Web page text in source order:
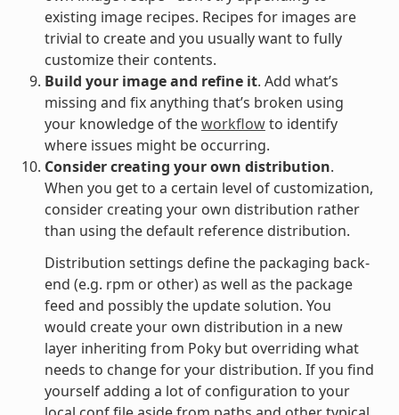
existing image recipes. Recipes for images are
trivial to create and you usually want to fully
customize their contents.
Build your image and refine it. Add what’s
missing and fix anything that’s broken using
your knowledge of theworkflowto identify
where issues might be occurring.
Consider creating your own distribution.
When you get to a certain level of customization,
consider creating your own distribution rather
than using the default reference distribution.
Distribution settings define the packaging back-
end (e.g. rpm or other) as well as the package
feed and possibly the update solution. You
would create your own distribution in a new
layer inheriting from Poky but overriding what
needs to change for your distribution. If you find
yourself adding a lot of configuration to your